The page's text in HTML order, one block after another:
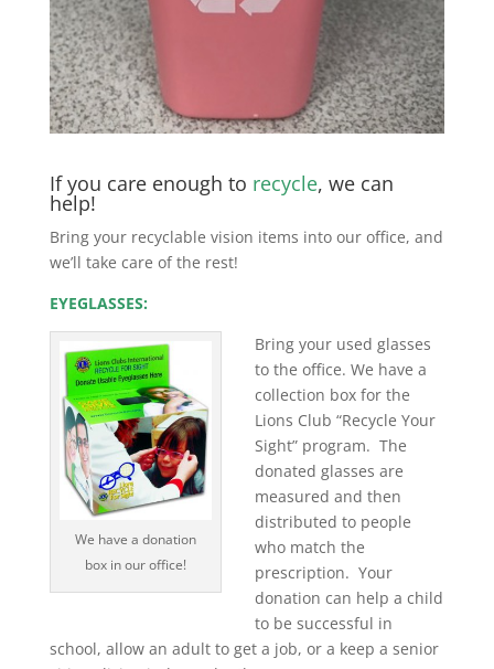
If you care enough to recycle, we can
help!
Bring your recyclable vision items into our office, and
we’ll take care of the rest!
EYEGLASSES:
We have a donation
box in our office!
Bring your used glasses
to the office. We have a
collection box for the
Lions Club “Recycle Your
Sight” program. The
donated glasses are
measured and then
distributed to people
who match the
prescription. Your
donation can help a child
to be successful in
school, allow an adult to get a job, or a keep a senior